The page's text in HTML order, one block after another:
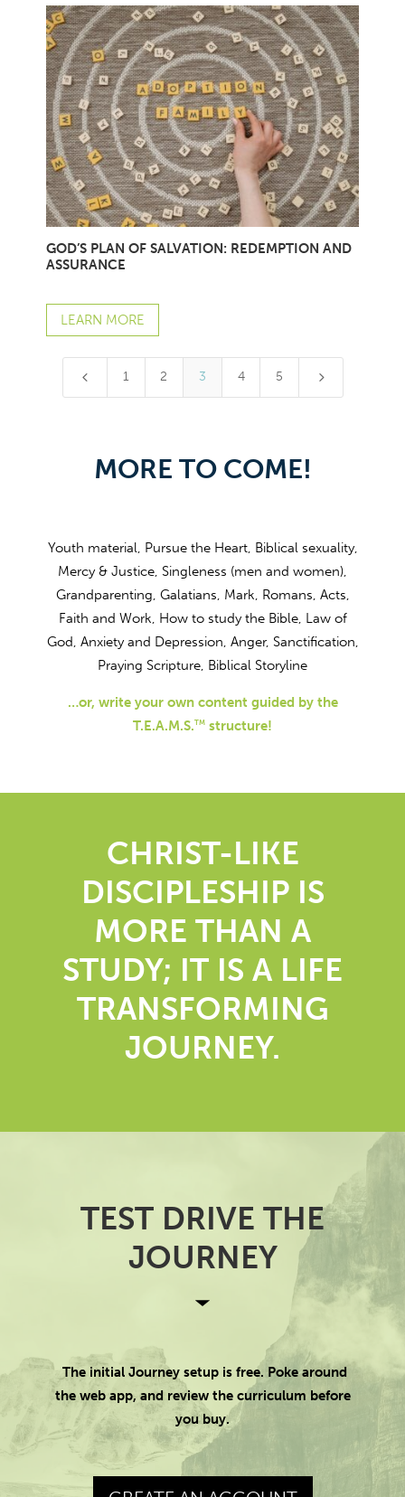
GOD’S PLAN OF SALVATION: REDEMPTION AND
ASSURANCE
LEARN MORE
4 1 2 3 4 5 5
MORE TO COME!
Youth material, Pursue the Heart, Biblical sexuality,
Mercy & Justice, Singleness (men and women),
Grandparenting, Galatians, Mark, Romans, Acts,
Faith and Work, How to study the Bible, Law of
God, Anxiety and Depression, Anger, Sanctification,
Praying Scripture, Biblical Storyline
…or, write your own content guided by the
T.E.A.M.S.TM structure!
CHRIST-LIKE
DISCIPLESHIP IS
MORE THAN A
STUDY; IT IS A LIFE
TRANSFORMING
JOURNEY.
TEST DRIVE THE
JOURNEY
The initial Journey setup is free. Poke around
the web app, and review the curriculum before
you buy.